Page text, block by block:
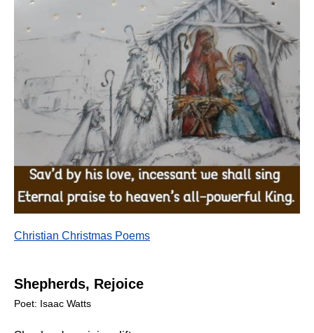
Christian Christmas Poems
Shepherds, Rejoice
Poet: Isaac Watts